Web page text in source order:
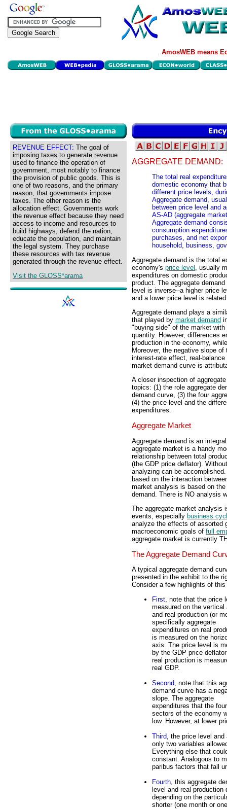
AmosWEB means
REVENUE EFFECT: The goal of
imposing taxes to generate revenue
used to finance the operation of
government, most notably to finance
the provision of public goods. This is
one of two reasons, and the primary
reason, that governments impose
taxes. The other reason is the
allocation effect. Governments work
the revenue effect because they need
access to income and resources to
build highways, defend the nation,
educate the population, and maintain
the legal system. They purchase
these resources with tax revenue
generated through the revenue effect.
Visit the GLOSS*arama
AGGREGATE DEMAND:
The total real
domestic economy that
different price levels,
Aggregate demand,
between price level and
AS-AD (aggregate
Aggregate demand
consumption
purchases, and net
household, business,
Aggregate demand is the total
economy's price level
, usually
expenditures on domestic
product. The aggregate
level is inverse--a higher price
and a lower price level is
Aggregate demand plays a
that played by market demand
"buying side" of the market
quantity. However, differences
production in the economy,
Moreover, the negative slope
interest-rate effect, real-
market demand curve is
A closer inspection of
topics: (1) the role aggregate
demand curve, (3) the four
(4) the price level and the
expenditures.
Aggregate Market
Aggregate demand is an
aggregate market is a handy
relationship between total
(the GDP price deflator).
analyzing can be
based on the interaction
market analysis is based on
demand. There is NO analysis
The aggregate market analysis
events, especially business
analyze the effects of assorted
macroeconomic goals of full
aggregate market is currently
The Aggregate Demand
A typical aggregate demand
presented in the exhibit to the
Consider a few highlights of
First , note that the price
measured on the vertical
and real production (or
specifically aggregate
expenditures on real
is measured on the
axis. The price level is
by the GDP price
real production is
real GDP.
Second , note that this
demand curve has a
slope. The aggregate
expenditures that the four
sectors of the economy
low. However, at lower
Third , the price level
only two variables
Everything else that
constant. Analogous to
paribus factors that fall
Fourth , this aggregate
level and real production
depending on the
shorter (one month or